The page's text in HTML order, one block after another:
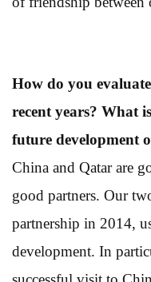
How do you
recent years? What
future development
China and Qatar are
good partners. Our
partnership in 2014,
development. In